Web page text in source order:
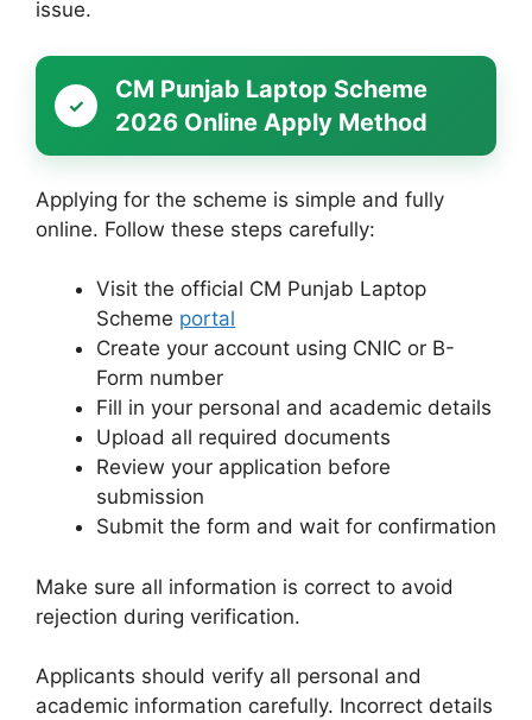
issue.
CM Punjab Laptop Scheme
2026 Online Apply Method
Applying for the scheme is simple and fully
online. Follow these steps carefully:
Visit the official CM Punjab Laptop
Scheme portal
Create your account using CNIC or B-
Form number
Fill in your personal and academic details
Upload all required documents
Review your application before
submission
Submit the form and wait for confirmation
Make sure all information is correct to avoid
rejection during verification.
Applicants should verify all personal and
academic information carefully. Incorrect details